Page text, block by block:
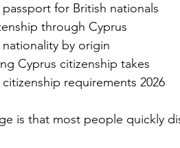
passport for British nationals
through Cyprus
nationality by origin
Cyprus citizenship takes
citizenship requirements 2026
is that most people quickly